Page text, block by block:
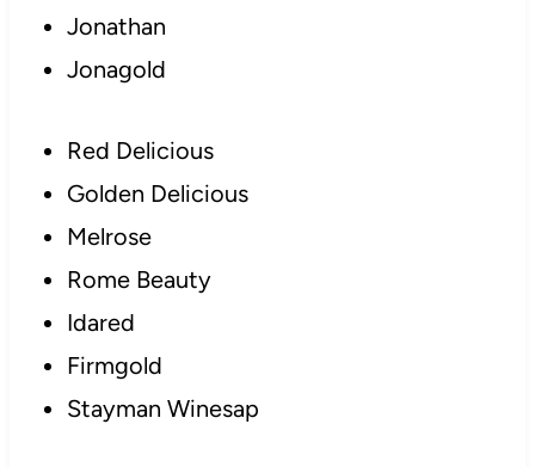
Jonathan
Jonagold
Red Delicious
Golden Delicious
Melrose
Rome Beauty
Idared
Firmgold
Stayman Winesap